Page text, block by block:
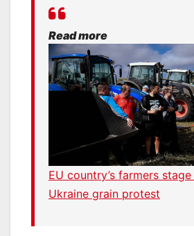
Read more
EU country’s farmers
Ukraine grain protest